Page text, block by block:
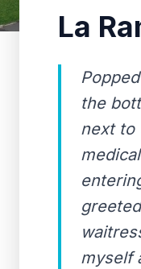
La
the
next to
myself